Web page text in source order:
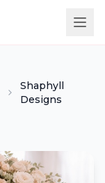
Shaphyll
Designs